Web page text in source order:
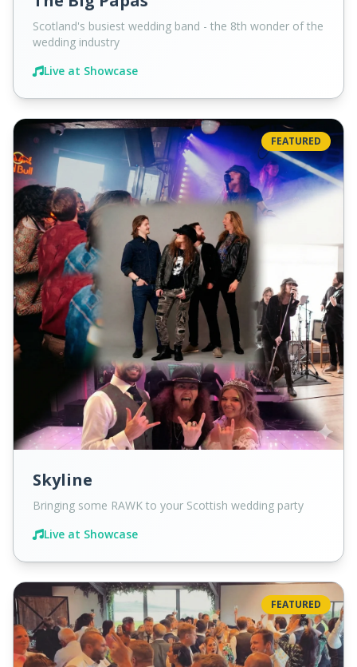
Scotland's busiest wedding band - the 8th wonder of the
wedding industry
Live at Showcase
Skyline
Bringing some RAWK to your Scottish wedding party
Live at Showcase
FEATURED
FEATURED